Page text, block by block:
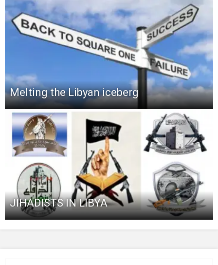
Melting the Libyan iceberg
JIHADISTS IN LIBYA